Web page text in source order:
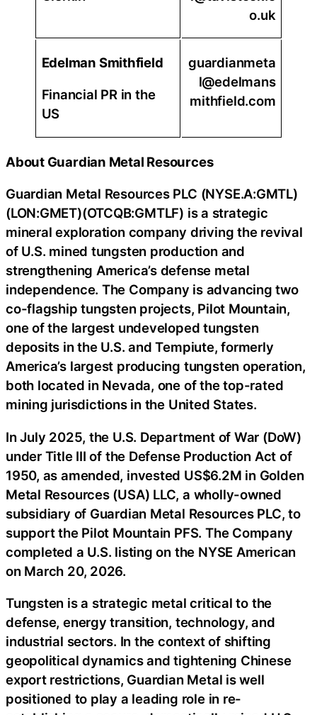
o.uk
Edelman Smithfield
Financial PR in the
US
guardianmeta
l@edelmans
mithfield.com
About Guardian Metal Resources
Guardian Metal Resources PLC (NYSE.A:GMTL)
(LON:GMET)(OTCQB:GMTLF) is a strategic
mineral exploration company driving the revival
of U.S. mined tungsten production and
strengthening America’s defense metal
independence. The Company is advancing two
co-flagship tungsten projects, Pilot Mountain,
one of the largest undeveloped tungsten
deposits in the U.S. and Tempiute, formerly
America’s largest producing tungsten operation,
both located in Nevada, one of the top-rated
mining jurisdictions in the United States.
In July 2025, the U.S. Department of War (DoW)
under Title III of the Defense Production Act of
1950, as amended, invested US$6.2M in Golden
Metal Resources (USA) LLC, a wholly-owned
subsidiary of Guardian Metal Resources PLC, to
support the Pilot Mountain PFS. The Company
completed a U.S. listing on the NYSE American
on March 20, 2026.
Tungsten is a strategic metal critical to the
defense, energy transition, technology, and
industrial sectors. In the context of shifting
geopolitical dynamics and tightening Chinese
export restrictions, Guardian Metal is well
positioned to play a leading role in re-